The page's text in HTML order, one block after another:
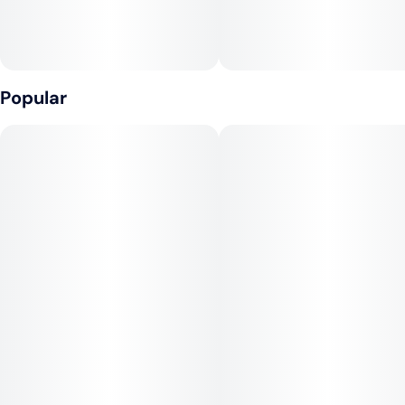
deep, body-focused relaxation. While the cerebral buzz is
enjoyable and social, its indica dominance eventually brings
Popular